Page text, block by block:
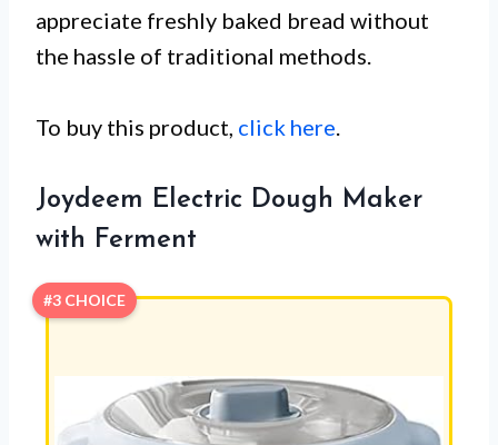
appreciate freshly baked bread without
the hassle of traditional methods.
To buy this product, click here.
Joydeem Electric Dough Maker
with Ferment
#3 CHOICE